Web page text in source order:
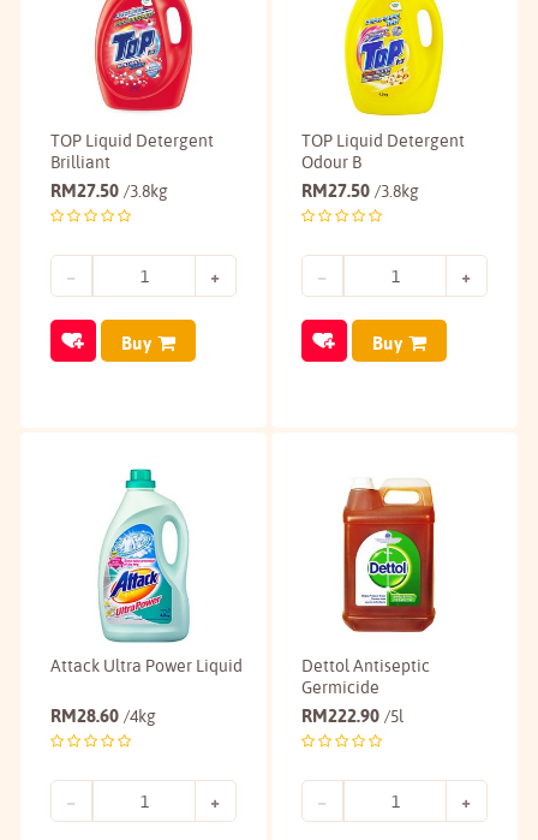
TOP Liquid Detergent
Brilliant
RM27.50 /3.8kg
Buy
TOP Liquid Detergent
Odour B
RM27.50 /3.8kg
Buy
Attack Ultra Power Liquid
RM28.60 /4kg
Dettol Antiseptic
Germicide
RM222.90 /5l